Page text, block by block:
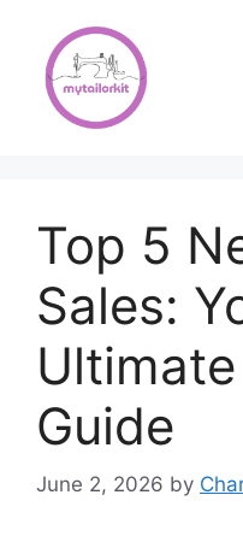
content
Top 5
Sales:
Guide
June 2, 2026 by